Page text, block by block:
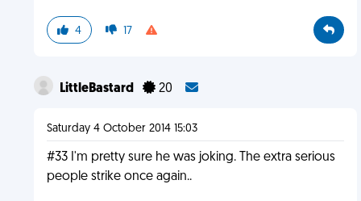
4 17
LittleBastard 20
Saturday 4 October 2014 15:03
#33 I'm pretty sure he was joking. The extra serious
people strike once again..